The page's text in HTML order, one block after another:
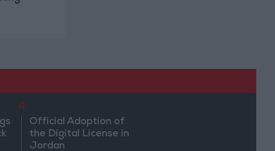
4
Official Adoption of
the Digital License in
Jordan